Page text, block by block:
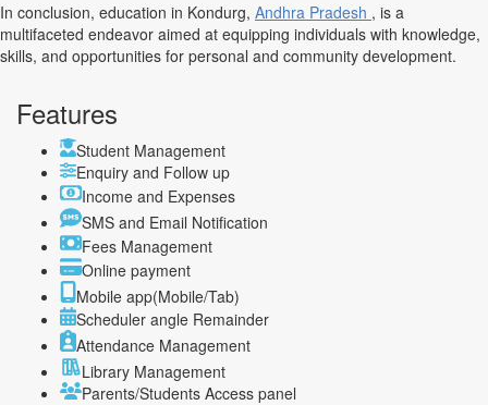
In conclusion, education in Kondurg, Andhra Pradesh , is a
multifaceted endeavor aimed at equipping individuals with knowledge,
skills, and opportunities for personal and community development.
Features
Student Management
Enquiry and Follow up
Income and Expenses
SMS and Email Notification
Fees Management
Online payment
Mobile app(Mobile/Tab)
Scheduler angle Remainder
Attendance Management
Library Management
Parents/Students Access panel